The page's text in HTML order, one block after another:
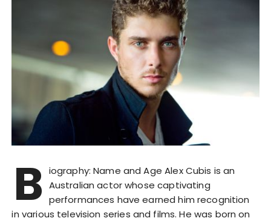
B iography: Name and Age Alex Cubis is an
Australian actor whose captivating
performances have earned him recognition
in various television series and films. He was born on